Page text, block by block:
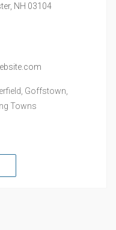
NH 03104
Goffstown,
Towns